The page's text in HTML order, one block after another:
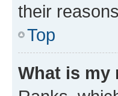
their
Top
What is my